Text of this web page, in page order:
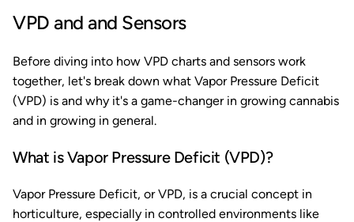
VPD and and Sensors
Before diving into how VPD charts and sensors work
together, let's break down what Vapor Pressure Deficit
(VPD) is and why it's a game-changer in growing cannabis
and in growing in general.
What is Vapor Pressure Deficit (VPD)?
Vapor Pressure Deficit, or VPD, is a crucial concept in
horticulture, especially in controlled environments like